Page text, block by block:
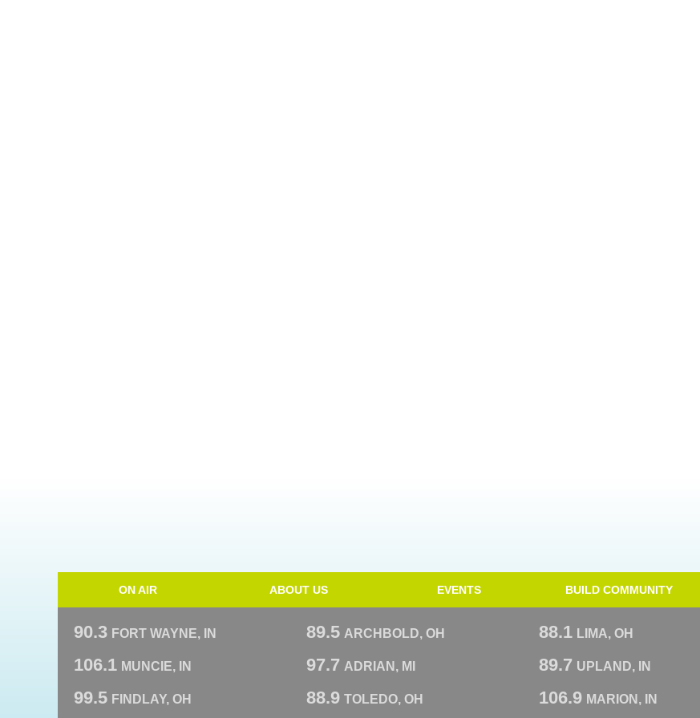
ON AIR ABOUT US EVENTS BUILD COMMUNITY
90.3 FORT WAYNE, IN 89.5 ARCHBOLD, OH 88.1 LIMA, OH
106.1 MUNCIE, IN 97.7 ADRIAN, MI 89.7 UPLAND, IN
99.5 FINDLAY, OH 88.9 TOLEDO, OH 106.9 MARION, IN